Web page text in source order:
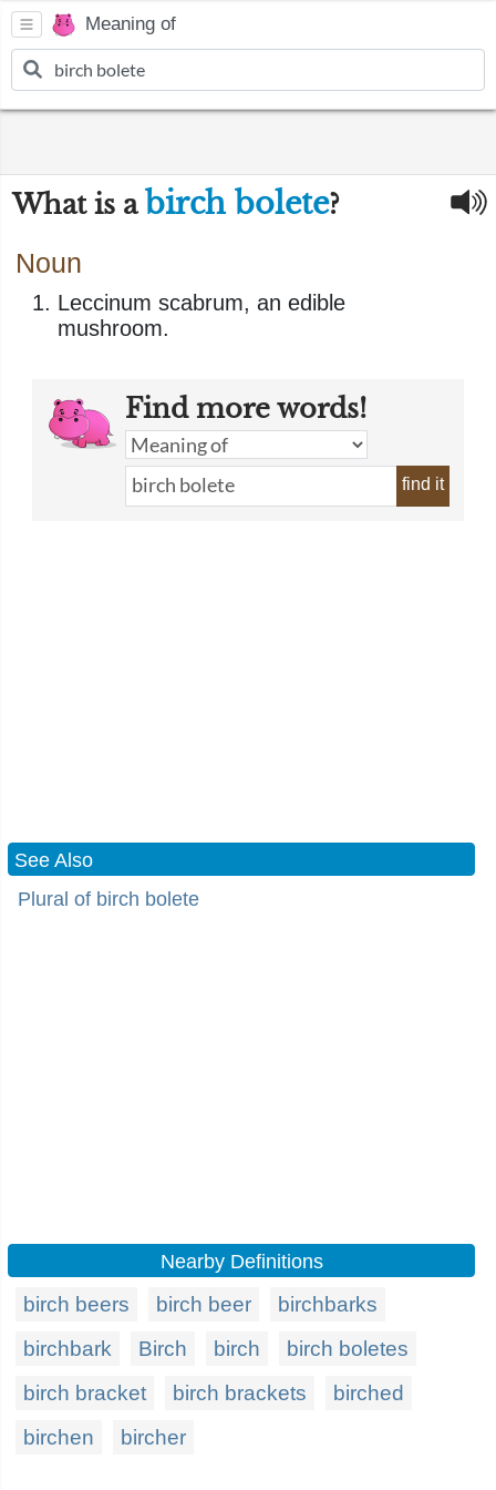
Meaning of
What is abirch bolete?
Noun
Leccinum scabrum, an edible
mushroom.
Find more words!
find it
See Also
Plural of birch bolete
Nearby Definitions
birch beers birch beer
birchbarks
birchbark
Birch birch
birch boletes
birch bracket
birch brackets
birched
birchen
bircher